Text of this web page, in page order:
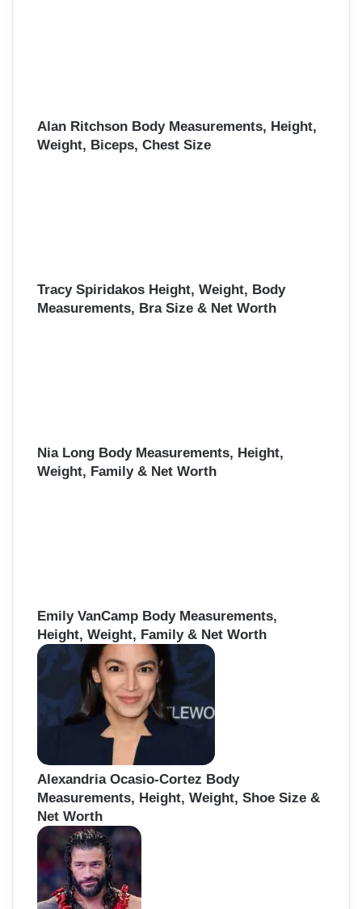
Alan Ritchson Body Measurements, Height,
Weight, Biceps, Chest Size
Tracy Spiridakos Height, Weight, Body
Measurements, Bra Size & Net Worth
Nia Long Body Measurements, Height,
Weight, Family & Net Worth
Emily VanCamp Body Measurements,
Height, Weight, Family & Net Worth
Alexandria Ocasio-Cortez Body
Measurements, Height, Weight, Shoe Size &
Net Worth